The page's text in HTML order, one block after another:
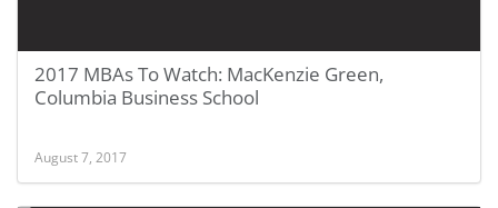
2017 MBAs To Watch: MacKenzie Green,
Columbia Business School
August 7, 2017